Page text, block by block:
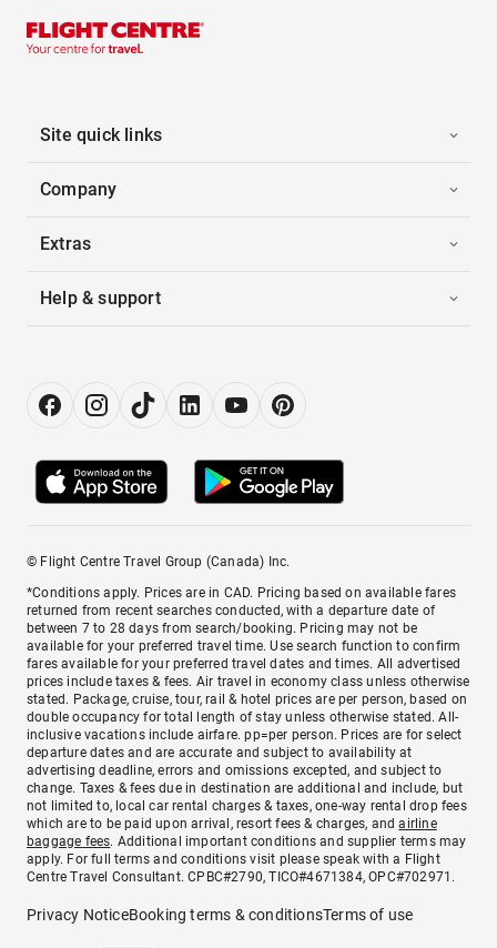
Site quick links
Company
Extras
Help & support
© Flight Centre Travel Group (Canada) Inc.
*Conditions apply. Prices are in CAD. Pricing based on available fares
returned from recent searches conducted, with a departure date of
between 7 to 28 days from search/booking. Pricing may not be
available for your preferred travel time. Use search function to confirm
fares available for your preferred travel dates and times. All advertised
prices include taxes & fees. Air travel in economy class unless otherwise
stated. Package, cruise, tour, rail & hotel prices are per person, based on
double occupancy for total length of stay unless otherwise stated. All-
inclusive vacations include airfare. pp=per person. Prices are for select
departure dates and are accurate and subject to availability at
advertising deadline, errors and omissions excepted, and subject to
change. Taxes & fees due in destination are additional and include, but
not limited to, local car rental charges & taxes, one-way rental drop fees
which are to be paid upon arrival, resort fees & charges, andairline
baggage fees. Additional important conditions and supplier terms may
apply. For full terms and conditions visit please speak with a Flight
Centre Travel Consultant. CPBC#2790, TICO#4671384, OPC#702971.
Privacy NoticeBooking terms & conditionsTerms of use